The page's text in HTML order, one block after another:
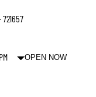
721657
OPEN NOW